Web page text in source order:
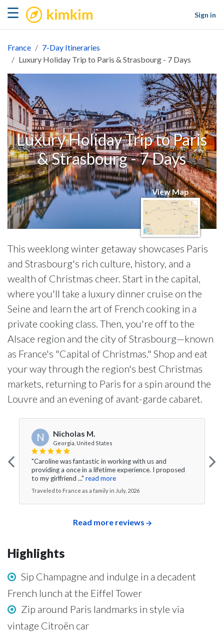
☰ kimkim
Sign in
France
7-Day Itineraries
Luxury Holiday Trip to Paris & Strasbourg - 7 Days
Luxury Holiday Trip to Paris
& Strasbourg - 7 Days
View Map
This weeklong winter getaway showcases Paris
and Strasbourg's rich culture, history, and a
wealth of Christmas cheer. Start in the capital,
where you'll take a luxury dinner cruise on the
Seine and learn the art of French cooking in a
private cooking class. Then, you're off to the
Alsace region and the city of Strasbourg—known
as France's "Capital of Christmas." Shop and eat
your way through the region's best Christmas
markets, returning to Paris for a spin around the
Louvre and an evening of avant-garde cabaret.
N Nicholas M.
Georgia, United States
"Caroline was fantastic in working with us and
providing a once in a lifetime experience. I proposed
to my girlfriend ..." read more
Traveled to France as a family in July, 2026
Read more reviews
Highlights
Sip Champagne and indulge in a decadent
French lunch at the Eiffel Tower
Zip around Paris landmarks in style via
vintage Citroën car